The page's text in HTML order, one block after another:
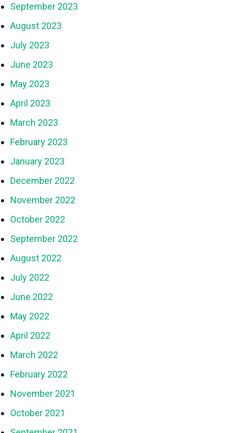
September 2023
August 2023
July 2023
June 2023
May 2023
April 2023
March 2023
February 2023
January 2023
December 2022
November 2022
October 2022
September 2022
August 2022
July 2022
June 2022
May 2022
April 2022
March 2022
February 2022
November 2021
October 2021